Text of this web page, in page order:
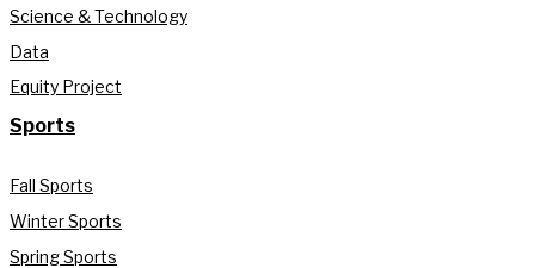
Science & Technology
Data
Equity Project
Sports
Fall Sports
Winter Sports
Spring Sports